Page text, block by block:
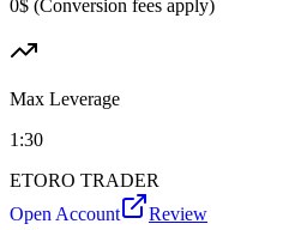
0$ (Conversion fees apply)
Max Leverage
1:30
ETORO TRADER
Open Account
Review